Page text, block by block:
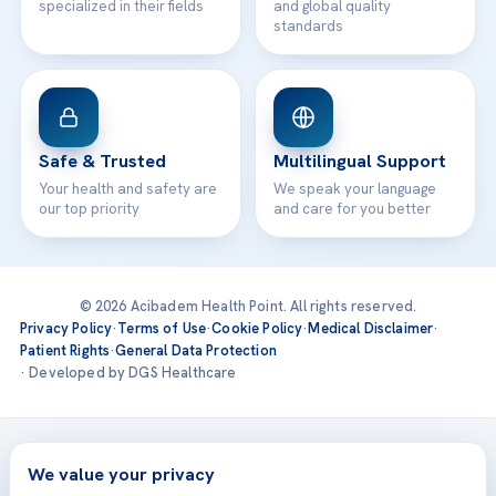
specialized in their fields
and global quality
standards
Safe & Trusted
Your health and safety are
our top priority
Multilingual Support
We speak your language
and care for you better
© 2026 Acibadem Health Point. All rights reserved.
Privacy Policy·Terms of Use·Cookie Policy·Medical Disclaimer·
Patient Rights·General Data Protection
· Developed by DGS Healthcare
Treatments are delivered at our JCI-accredited hospitals —
Acıbadem International
We value your privacy